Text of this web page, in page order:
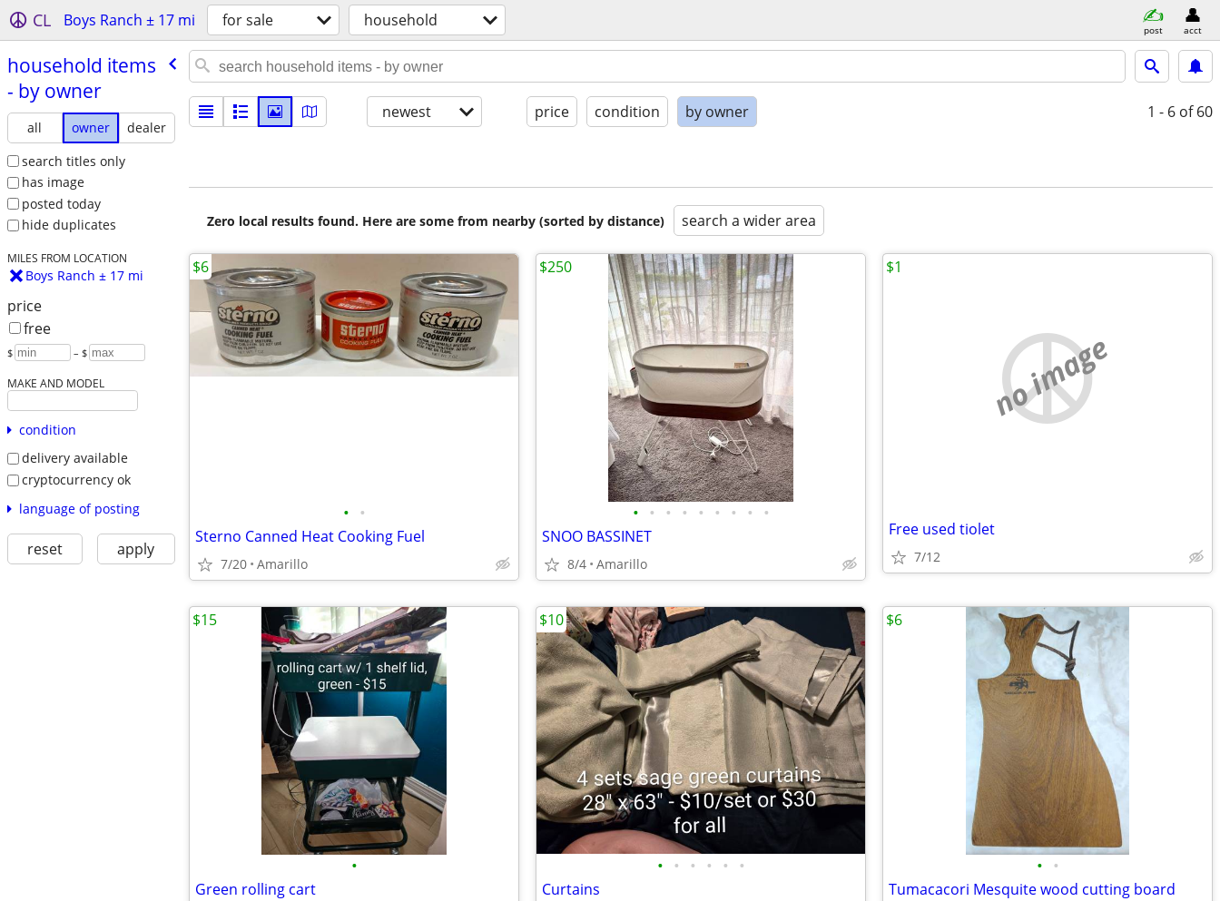
CL Boys Ranch ± 17 mi for sale household post acct
household items
- by owner
all owner
dealer
search titles only
has image
posted today
hide duplicates
MILES FROM LOCATION
Boys Ranch ± 17 mi
price
free
$ – $
MAKE AND MODEL
condition
delivery available
cryptocurrency ok
language of posting
reset apply
newest price condition by owner 1 - 6 of 60
Zero local results found. Here are some from nearby (sorted by distance) search a wider area
• •
Sterno Canned Heat Cooking Fuel
7/20 Amarillo
$6
• • • • • • • • •
SNOO BASSINET
8/4 Amarillo
$250
no image
Free used tiolet
7/12
$1
•
Green rolling cart
$15
• • • • • •
Curtains
$10
• •
Tumacacori Mesquite wood cutting board
$6